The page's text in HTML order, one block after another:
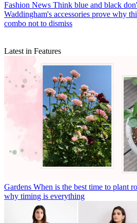
Fashion News Think blue and black
Waddingham's accessories prove why
combo not to dismiss
Latest in Features
Gardens When is the best time to plant
why timing is everything